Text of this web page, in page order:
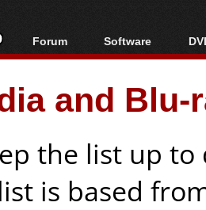
Forum
Forum Index
Today's Posts
New Posts
Software
All software
Popular tools
Portable tools
and
the list up
is based